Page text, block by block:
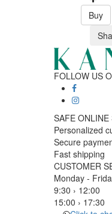
Buy
FOLLOW US
SAFE ONLINE
Personalized
Secure
Fast shipping
CUSTOMER
Monday -
9:30 › 12:00
15:00 › 17:30